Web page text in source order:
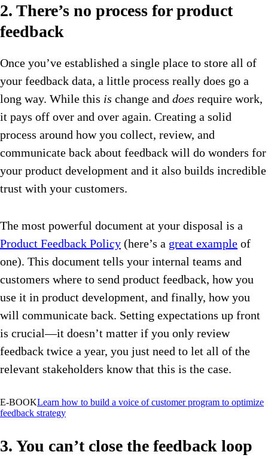
2. There’s no process for product
feedback
Once you’ve established a single place to store all of
your feedback data, a little process really does go a
long way. While this is change and does require work,
it pays off over and over again. Creating a solid
process around how you collect, review, and
communicate back about feedback will do wonders for
your product development and it also builds incredible
trust with your customers.
The most powerful document at your disposal is a
Product Feedback Policy (here’s a great example of
one). This document tells your internal teams and
customers where to send product feedback, how you
use it in product development, and finally, how you
will communicate back. Setting expectations up front
is crucial—it doesn’t matter if you only review
feedback twice a year, you just need to let all of the
relevant stakeholders know that this is the case.
E-BOOKLearn how to build a voice of customer program to optimize
feedback strategy
3. You can’t close the feedback loop